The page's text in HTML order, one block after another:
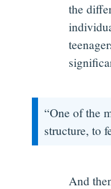
the
“One of the
structure, to
And